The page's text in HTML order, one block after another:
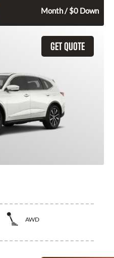
Month / $0 Down
GET QUOTE
AWD